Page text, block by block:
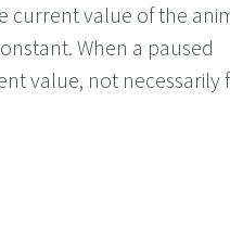
current value of the
When a paused
value, not necessarily